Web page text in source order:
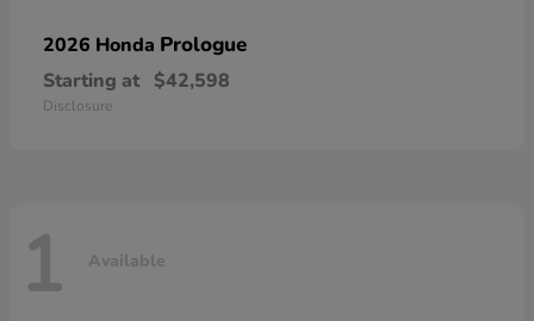
2026 Honda Prologue
Starting at $42,598
Disclosure
1 Available